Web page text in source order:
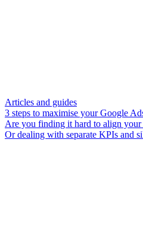
Articles and guides
3 steps to maximise your Google
Are you finding it hard to align your
Or dealing with separate KPIs and